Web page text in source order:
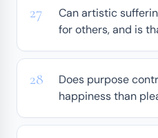
Can artistic
for others, and is
Does purpose
happiness than